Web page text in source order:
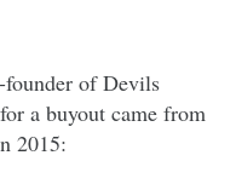
founder of Devils
a buyout came from
2015: